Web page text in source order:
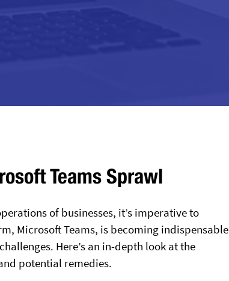
Teams Sprawl
of businesses, it’s imperative to
Microsoft Teams, is becoming indispensable
Here’s an in-depth look at the
potential remedies.